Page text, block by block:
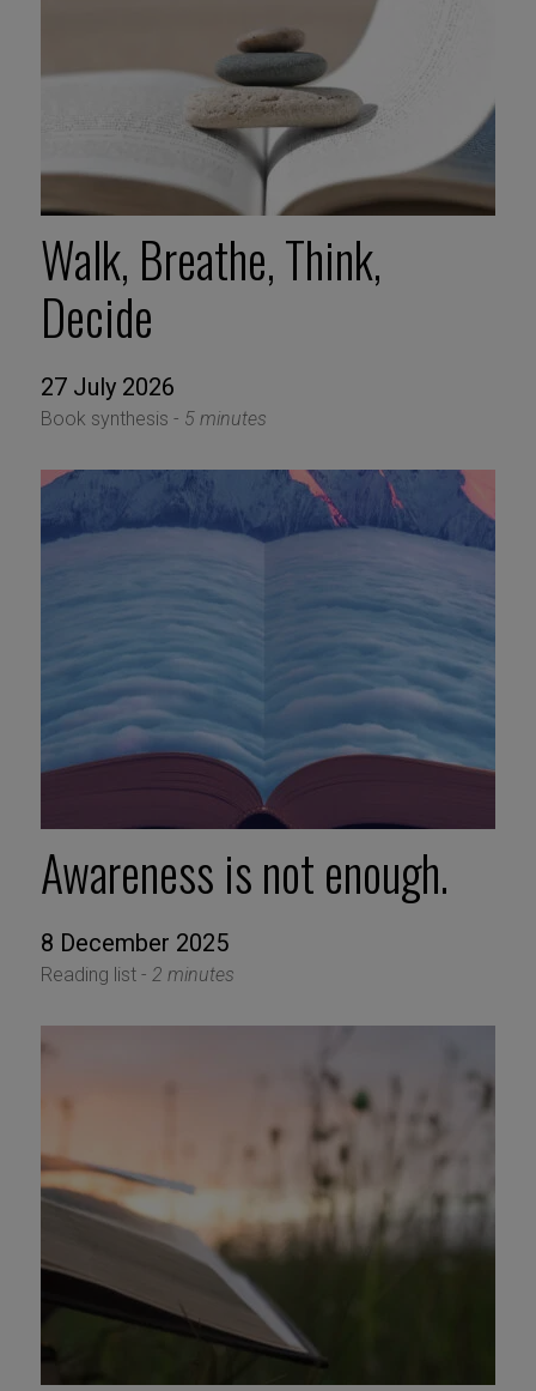
Walk, Breathe, Think,
Decide
27 July 2026
Book synthesis - 5 minutes
Awareness is not enough.
8 December 2025
Reading list - 2 minutes